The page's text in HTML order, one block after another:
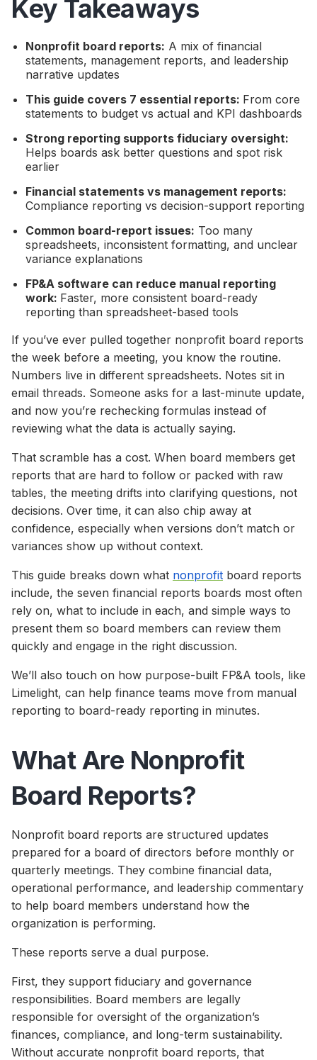
Key Takeaways
Nonprofit board reports: A mix of financial
statements, management reports, and leadership
narrative updates
This guide covers 7 essential reports: From core
statements to budget vs actual and KPI dashboards
Strong reporting supports fiduciary oversight:
Helps boards ask better questions and spot risk
earlier
Financial statements vs management reports:
Compliance reporting vs decision-support reporting
Common board-report issues: Too many
spreadsheets, inconsistent formatting, and unclear
variance explanations
FP&A software can reduce manual reporting
work: Faster, more consistent board-ready
reporting than spreadsheet-based tools
If you’ve ever pulled together nonprofit board reports
the week before a meeting, you know the routine.
Numbers live in different spreadsheets. Notes sit in
email threads. Someone asks for a last-minute update,
and now you’re rechecking formulas instead of
reviewing what the data is actually saying.
That scramble has a cost. When board members get
reports that are hard to follow or packed with raw
tables, the meeting drifts into clarifying questions, not
decisions. Over time, it can also chip away at
confidence, especially when versions don’t match or
variances show up without context.
This guide breaks down what nonprofit board reports
include, the seven financial reports boards most often
rely on, what to include in each, and simple ways to
present them so board members can review them
quickly and engage in the right discussion.
We’ll also touch on how purpose-built FP&A tools, like
Limelight, can help finance teams move from manual
reporting to board-ready reporting in minutes.
What Are Nonprofit
Board Reports?
Nonprofit board reports are structured updates
prepared for a board of directors before monthly or
quarterly meetings. They combine financial data,
operational performance, and leadership commentary
to help board members understand how the
organization is performing.
These reports serve a dual purpose.
First, they support fiduciary and governance
responsibilities. Board members are legally
responsible for oversight of the organization’s
finances, compliance, and long-term sustainability.
Without accurate nonprofit board reports, that